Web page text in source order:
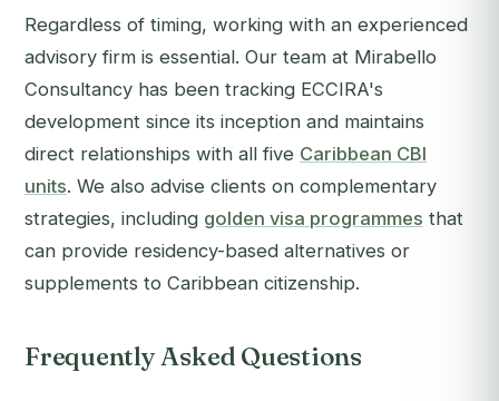
Regardless of timing, working with an experienced
advisory firm is essential. Our team at Mirabello
Consultancy has been tracking ECCIRA's
development since its inception and maintains
direct relationships with all five Caribbean CBI
units. We also advise clients on complementary
strategies, including golden visa programmes that
can provide residency-based alternatives or
supplements to Caribbean citizenship.
Frequently Asked Questions